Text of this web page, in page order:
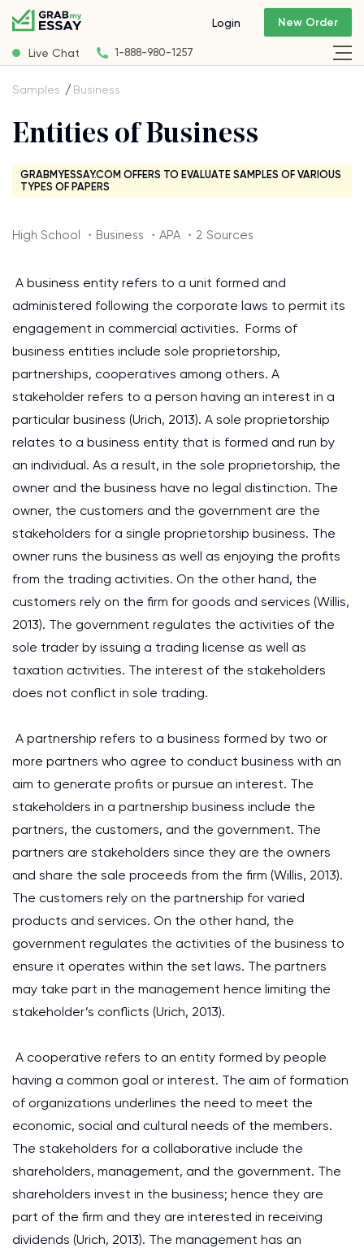
Live Chat 1-888-980-1257
Login New Order
Samples Business
Entities of Business
GRABMYESSAY.COM OFFERS TO EVALUATE SAMPLES OF VARIOUS
TYPES OF PAPERS
High School ・Business ・APA ・2 Sources
A business entity refers to a unit formed and
administered following the corporate laws to permit its
engagement in commercial activities. Forms of
business entities include sole proprietorship,
partnerships, cooperatives among others. A
stakeholder refers to a person having an interest in a
particular business (Urich, 2013). A sole proprietorship
relates to a business entity that is formed and run by
an individual. As a result, in the sole proprietorship, the
owner and the business have no legal distinction. The
owner, the customers and the government are the
stakeholders for a single proprietorship business. The
owner runs the business as well as enjoying the profits
from the trading activities. On the other hand, the
customers rely on the firm for goods and services (Willis,
2013). The government regulates the activities of the
sole trader by issuing a trading license as well as
taxation activities. The interest of the stakeholders
does not conflict in sole trading.
A partnership refers to a business formed by two or
more partners who agree to conduct business with an
aim to generate profits or pursue an interest. The
stakeholders in a partnership business include the
partners, the customers, and the government. The
partners are stakeholders since they are the owners
and share the sale proceeds from the firm (Willis, 2013).
The customers rely on the partnership for varied
products and services. On the other hand, the
government regulates the activities of the business to
ensure it operates within the set laws. The partners
may take part in the management hence limiting the
stakeholder’s conflicts (Urich, 2013).
A cooperative refers to an entity formed by people
having a common goal or interest. The aim of formation
of organizations underlines the need to meet the
economic, social and cultural needs of the members.
The stakeholders for a collaborative include the
shareholders, management, and the government. The
shareholders invest in the business; hence they are
part of the firm and they are interested in receiving
dividends (Urich, 2013). The management has an